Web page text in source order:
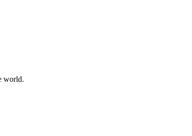
world.